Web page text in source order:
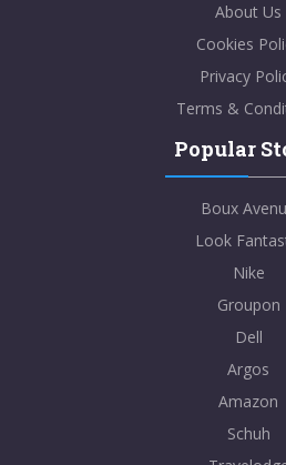
About Us
Cookies
Privacy
Terms &
Popular
Boux
Look
Nike
Groupon
Dell
Argos
Amazon
Schuh